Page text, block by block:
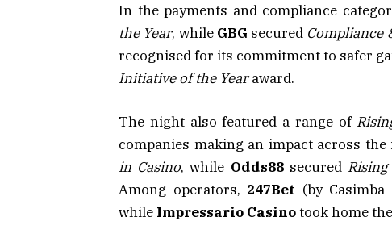
In the payments and compliance
the Year, while GBG secured Compliance
recognised for its commitment to safer
Initiative of the Yearaward.
The night also featured a range of
companies making an impact across the
in Casino, while Odds88secured
Among operators, 247Bet (by
while Impressario Casinotook home